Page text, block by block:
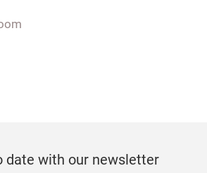
date with our newsletter